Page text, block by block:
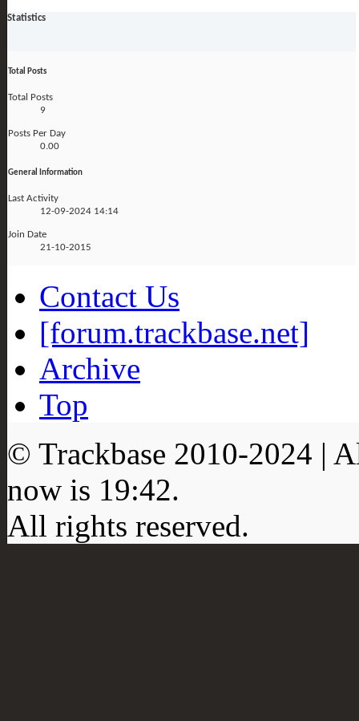
Statistics
Total Posts
Total Posts
9
Posts Per Day
0.00
General Information
Last Activity
12-09-2024 14:14
Join Date
21-10-2015
Contact Us
[forum.trackbase.net]
Archive
Top
© Trackbase 2010-2024 |
now is 19:42.
All rights reserved.